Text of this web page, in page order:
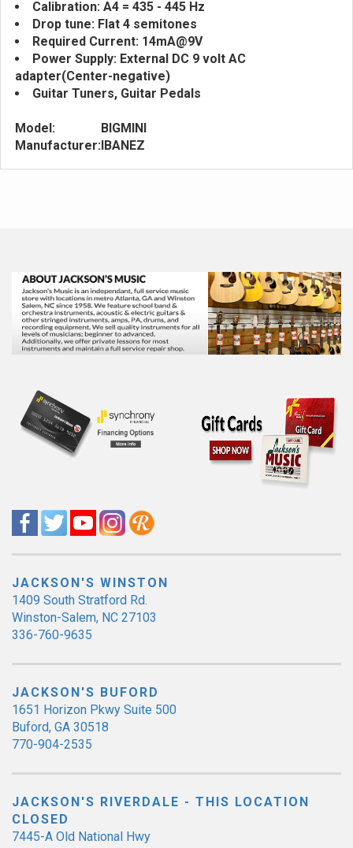
Calibration: A4 = 435 - 445 Hz
Drop tune: Flat 4 semitones
Required Current: 14mA@9V
Power Supply: External DC 9 volt AC
adapter(Center-negative)
Guitar Tuners, Guitar Pedals
Model:
BIGMINI
Manufacturer:IBANEZ
JACKSON'S WINSTON
1409 South Stratford Rd.
Winston-Salem, NC 27103
336-760-9635
JACKSON'S BUFORD
1651 Horizon Pkwy Suite 500
Buford, GA 30518
770-904-2535
JACKSON'S RIVERDALE - THIS LOCATION
CLOSED
7445-A Old National Hwy